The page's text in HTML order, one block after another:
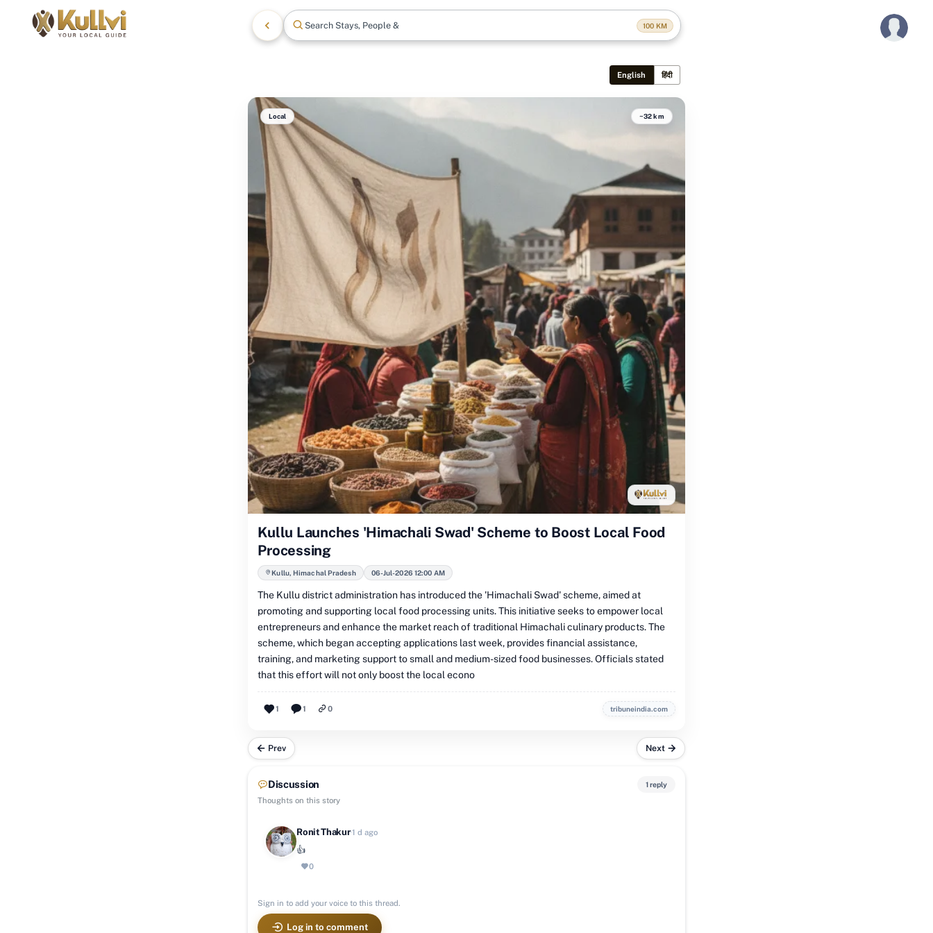
Search Stays, People & More 100 KM
English हिंदी
Local ~32 km
Kullu Launches 'Himachali Swad' Scheme to Boost Local Food
Processing
Kullu, Himachal Pradesh 06-Jul-2026 12:00 AM
The Kullu district administration has introduced the 'Himachali Swad' scheme, aimed at
promoting and supporting local food processing units. This initiative seeks to empower local
entrepreneurs and enhance the market reach of traditional Himachali culinary products. The
scheme, which began accepting applications last week, provides financial assistance,
training, and marketing support to small and medium-sized food businesses. Officials stated
that this effort will not only boost the local econo
1 1 0 tribuneindia.com
Prev Next
Discussion
Thoughts on this story
1 reply
Ronit Thakur·1 d ago
👍
0
Sign in to add your voice to this thread.
Log in to comment